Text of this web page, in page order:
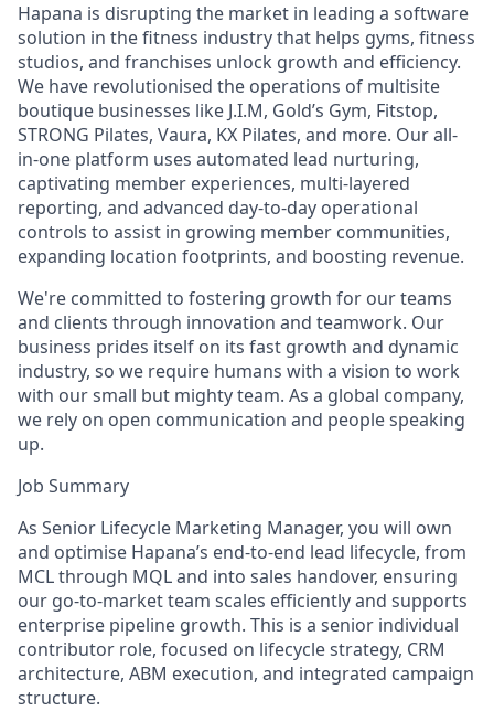
Hapana is disrupting the market in leading a software
solution in the fitness industry that helps gyms, fitness
studios, and franchises unlock growth and efficiency.
We have revolutionised the operations of multisite
boutique businesses like J.I.M, Gold’s Gym, Fitstop,
STRONG Pilates, Vaura, KX Pilates, and more. Our all-
in-one platform uses automated lead nurturing,
captivating member experiences, multi-layered
reporting, and advanced day-to-day operational
controls to assist in growing member communities,
expanding location footprints, and boosting revenue.
We're committed to fostering growth for our teams
and clients through innovation and teamwork. Our
business prides itself on its fast growth and dynamic
industry, so we require humans with a vision to work
with our small but mighty team. As a global company,
we rely on open communication and people speaking
up.
Job Summary
As Senior Lifecycle Marketing Manager, you will own
and optimise Hapana’s end-to-end lead lifecycle, from
MCL through MQL and into sales handover, ensuring
our go-to-market team scales efficiently and supports
enterprise pipeline growth. This is a senior individual
contributor role, focused on lifecycle strategy, CRM
architecture, ABM execution, and integrated campaign
structure.